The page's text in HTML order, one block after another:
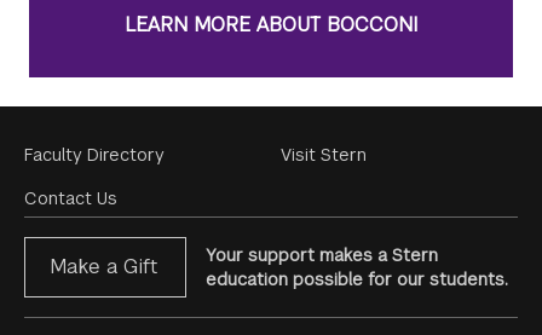
LEARN MORE ABOUT BOCCONI
Footer
Menu
Faculty Directory
Contact Us
Visit Stern
Make a Gift
Your support makes a Stern
education possible for our students.